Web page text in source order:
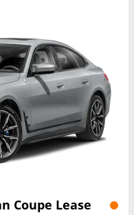
Coupe Lease